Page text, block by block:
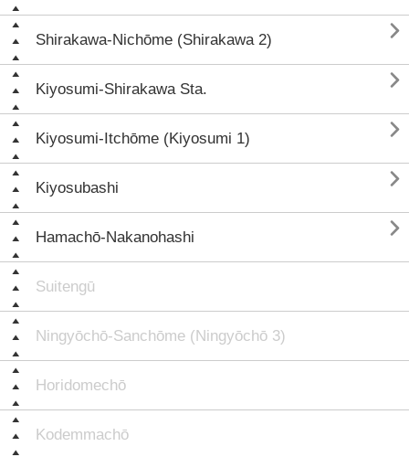
Shirakawa-Nichōme (Shirakawa 2) 
Kiyosumi-Shirakawa Sta. 
Kiyosumi-Itchōme (Kiyosumi 1) 
Kiyosubashi 
Hamachō-Nakanohashi 
Suitengū
Ningyōchō-Sanchōme (Ningyōchō 3)
Horidomechō
Kodemmachō